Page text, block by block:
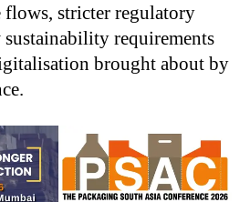
stricter regulatory
sustainability requirements
brought about by